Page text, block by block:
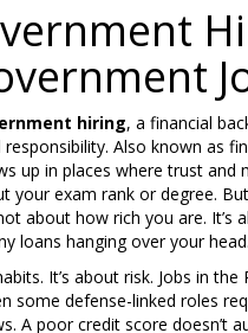
hiring, a financial
responsibility. Also known as
up in places where trust and
your exam rank or degree.
about how rich you are. It’s
loans hanging over your head.
It’s about risk. Jobs in
some defense-linked roles
A poor credit score doesn’t